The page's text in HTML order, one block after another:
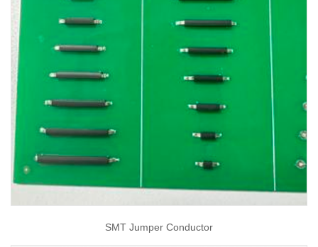
SMT Jumper Conductor